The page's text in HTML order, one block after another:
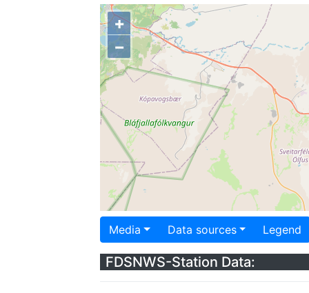
+
−
Media Data sources Legend
FDSNWS-Station Data: